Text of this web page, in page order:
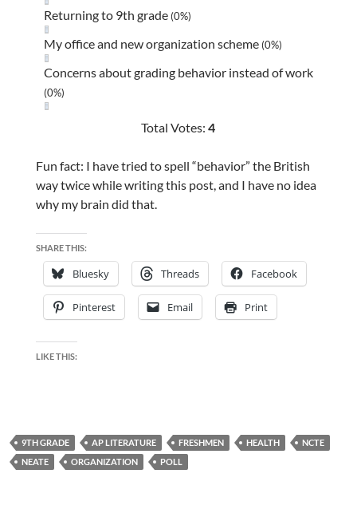
Returning to 9th grade (0%)
My office and new organization scheme (0%)
Concerns about grading behavior instead of work
(0%)
Total Votes:4
Fun fact: I have tried to spell “behavior” the British
way twice while writing this post, and I have no idea
why my brain did that.
SHARE THIS:
Bluesky Threads Facebook
Pinterest Email Print
LIKE THIS:
9TH GRADE AP LITERATURE FRESHMEN HEALTH
NCTE
NEATE
ORGANIZATION POLL